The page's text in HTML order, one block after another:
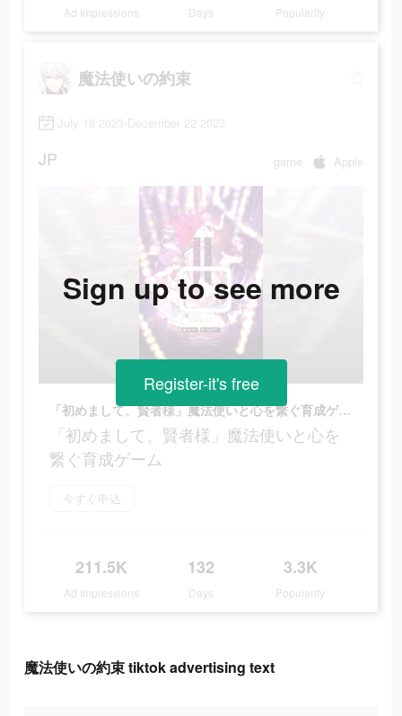
Ad Impressions Days Popularity
魔法使いの約束
July 19 2023-December 22 2023
JP game Apple
「初めまして、賢者様」魔法使いと心を繋ぐ育成ゲーム
「初めまして、賢者様」魔法使いと心を
繋ぐ育成ゲーム
今すぐ申込
211.5K
Ad Impressions
132
Days
3.3K
Popularity
Sign up to see more
Register-it's free
魔法使いの約束 tiktok advertising text